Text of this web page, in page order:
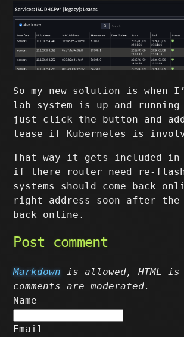
So my new solution is when
lab system is up and
just click the button and
lease if Kubernetes is
That way it gets included in
if there router need re-
systems should come back
right address soon after
back online.
Post comment
Markdown is allowed, HTML
comments are moderated.
Name
Email